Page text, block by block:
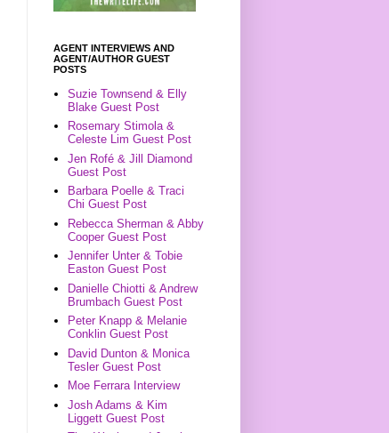
AGENT INTERVIEWS AND
AGENT/AUTHOR GUEST
POSTS
Suzie Townsend & Elly
Blake Guest Post
Rosemary Stimola &
Celeste Lim Guest Post
Jen Rofé & Jill Diamond
Guest Post
Barbara Poelle & Traci
Chi Guest Post
Rebecca Sherman & Abby
Cooper Guest Post
Jennifer Unter & Tobie
Easton Guest Post
Danielle Chiotti & Andrew
Brumbach Guest Post
Peter Knapp & Melanie
Conklin Guest Post
David Dunton & Monica
Tesler Guest Post
Moe Ferrara Interview
Josh Adams & Kim
Liggett Guest Post